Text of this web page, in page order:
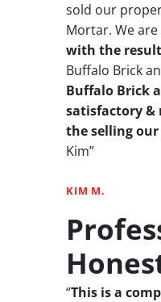
sold our
Mortar. We are
with the
Buffalo Brick
Buffalo Brick
satisfactory &
the selling
Kim”
KIM M.
“This is a